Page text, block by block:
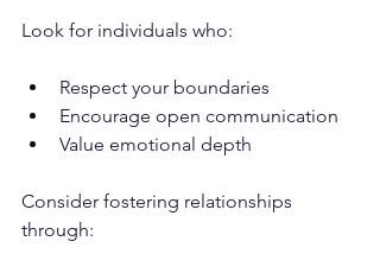
Look for individuals who:
Respect your boundaries
Encourage open communication
Value emotional depth
Consider fostering relationships
through: